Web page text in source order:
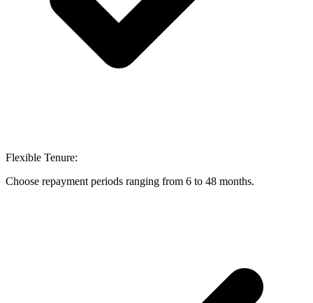
Flexible Tenure:
Choose repayment periods ranging from 6 to 48 months.